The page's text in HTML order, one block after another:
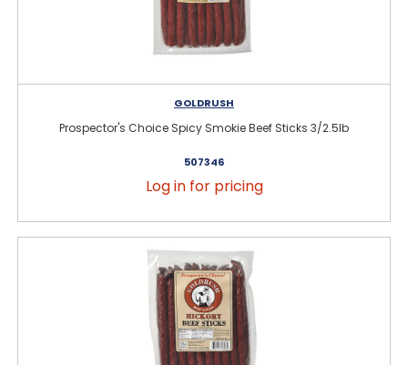
GOLDRUSH
Prospector's Choice Spicy Smokie Beef Sticks 3/2.5lb
507346
Log in for pricing